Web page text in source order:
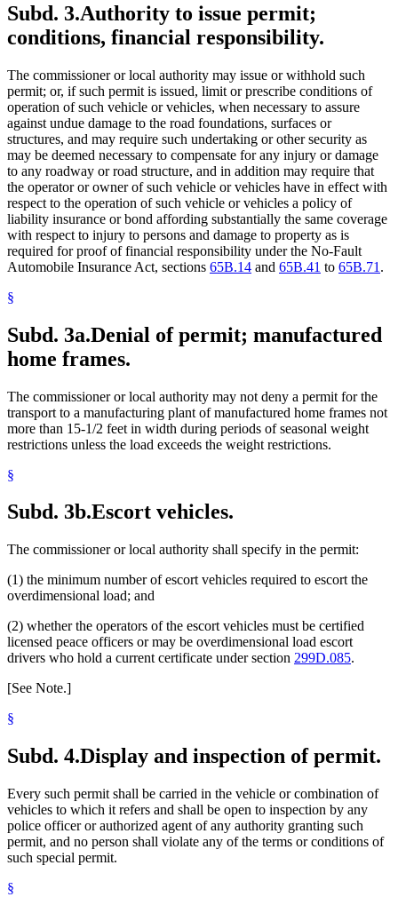
Subd. 3.Authority to issue permit;
conditions, financial responsibility.
The commissioner or local authority may issue or withhold such
permit; or, if such permit is issued, limit or prescribe conditions of
operation of such vehicle or vehicles, when necessary to assure
against undue damage to the road foundations, surfaces or
structures, and may require such undertaking or other security as
may be deemed necessary to compensate for any injury or damage
to any roadway or road structure, and in addition may require that
the operator or owner of such vehicle or vehicles have in effect with
respect to the operation of such vehicle or vehicles a policy of
liability insurance or bond affording substantially the same coverage
with respect to injury to persons and damage to property as is
required for proof of financial responsibility under the No-Fault
Automobile Insurance Act, sections 65B.14 and 65B.41 to 65B.71 .
§
Subd. 3a.Denial of permit; manufactured
home frames.
The commissioner or local authority may not deny a permit for the
transport to a manufacturing plant of manufactured home frames not
more than 15-1/2 feet in width during periods of seasonal weight
restrictions unless the load exceeds the weight restrictions.
§
Subd. 3b.Escort vehicles.
The commissioner or local authority shall specify in the permit:
(1) the minimum number of escort vehicles required to escort the
overdimensional load; and
(2) whether the operators of the escort vehicles must be certified
licensed peace officers or may be overdimensional load escort
drivers who hold a current certificate under section 299D.085.
[See Note.]
§
Subd. 4.Display and inspection of permit.
Every such permit shall be carried in the vehicle or combination of
vehicles to which it refers and shall be open to inspection by any
police officer or authorized agent of any authority granting such
permit, and no person shall violate any of the terms or conditions of
such special permit.
§